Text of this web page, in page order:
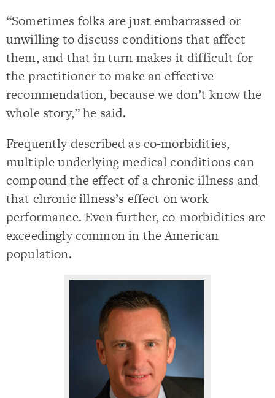
“Sometimes folks are just embarrassed or
unwilling to discuss conditions that affect
them, and that in turn makes it difficult for
the practitioner to make an effective
recommendation, because we don’t know the
whole story,” he said.
Frequently described as co-morbidities,
multiple underlying medical conditions can
compound the effect of a chronic illness and
that chronic illness’s effect on work
performance. Even further, co-morbidities are
exceedingly common in the American
population.